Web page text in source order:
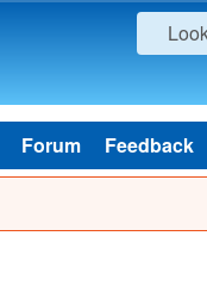
Forum Feedback